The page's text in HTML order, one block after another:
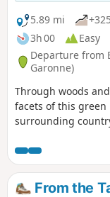
5.89 mi
3h 00
Easy
Departure from
Garonne)
Through woods
facets of this
surrounding
break in the shade
which have been
From the